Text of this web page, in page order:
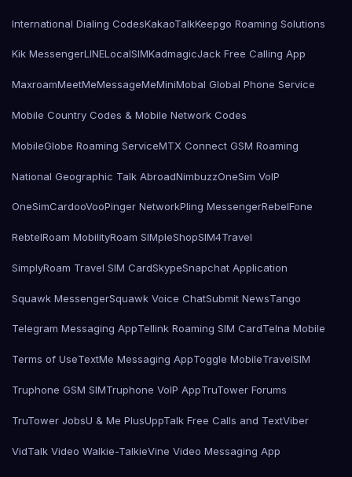
International Dialing CodesKakaoTalkKeepgo Roaming Solutions
Kik MessengerLINELocalSIMKadmagicJack Free Calling App
MaxroamMeetMeMessageMeMiniMobal Global Phone Service
Mobile Country Codes & Mobile Network Codes
MobileGlobe Roaming ServiceMTX Connect GSM Roaming
National Geographic Talk AbroadNimbuzzOneSim VoIP
OneSimCardooVooPinger NetworkPling MessengerRebelFone
RebtelRoam MobilityRoam SIMpleShopSIM4Travel
SimplyRoam Travel SIM CardSkypeSnapchat Application
Squawk MessengerSquawk Voice ChatSubmit NewsTango
Telegram Messaging AppTellink Roaming SIM CardTelna Mobile
Terms of UseTextMe Messaging AppToggle MobileTravelSIM
Truphone GSM SIMTruphone VoIP AppTruTower Forums
TruTower JobsU & Me PlusUppTalk Free Calls and TextViber
VidTalk Video Walkie-TalkieVine Video Messaging App